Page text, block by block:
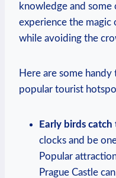
knowledge⁤ and‌ some
experience ⁤the magic
while avoiding‍ the
Here ⁢are some
popular tourist
Early birds‌
clocks and be
Popular‍
Prague Castle